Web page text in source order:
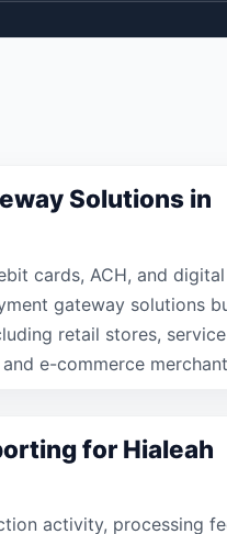
Solutions in
cards, ACH, and digital
gateway solutions
retail stores, service
e-commerce
for Hialeah
activity, processing